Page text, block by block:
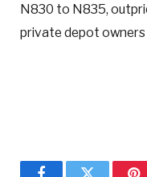
N830 to N835,
private depot owners